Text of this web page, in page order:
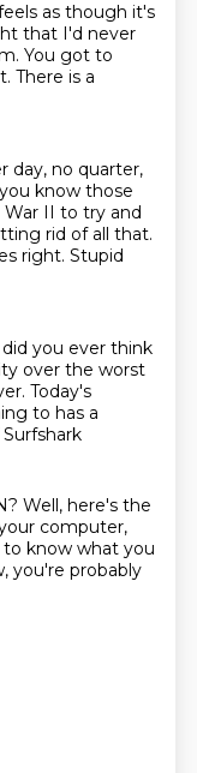
as though it's
that I'd never
You got to
There is a
day, no quarter,
know those
II to try and
rid of all that.
right. Stupid
you ever think
over the worst
Today's
to has a
Well, here's the
computer,
know what you
you're probably